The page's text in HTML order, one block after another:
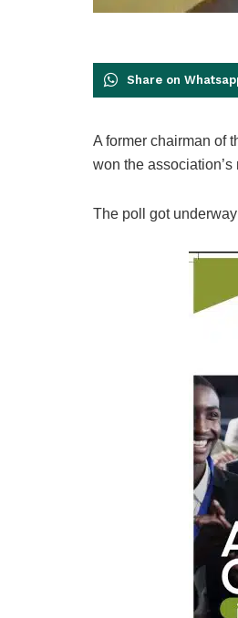
Share on
A former chairman of
won the
The poll got